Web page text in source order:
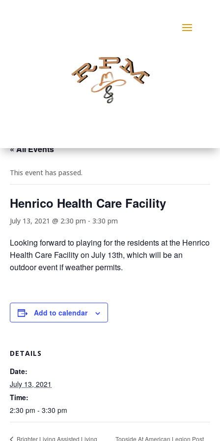
« All Events
This event has passed.
Henrico Health Care Facility
July 13, 2021 @ 2:30 pm - 3:30 pm
Looking forward to playing for the residents at the Henrico
Health Care Facility on July 13th, which will be an
outdoor event if weather permits.
Add to calendar
DETAILS
Date:
July 13, 2021
Time:
2:30 pm - 3:30 pm
Brighter Living Assisted Living Topside At American Legion Post